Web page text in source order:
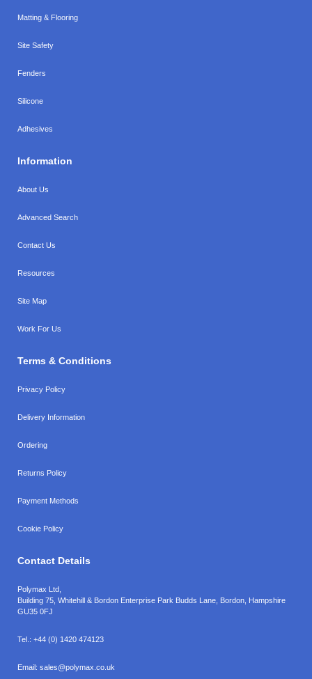
Matting & Flooring
Site Safety
Fenders
Silicone
Adhesives
Information
About Us
Advanced Search
Contact Us
Resources
Site Map
Work For Us
Terms & Conditions
Privacy Policy
Delivery Information
Ordering
Returns Policy
Payment Methods
Cookie Policy
Contact Details
Polymax Ltd,
Building 75, Whitehill & Bordon Enterprise Park Budds Lane Bordon Hampshire
GU35 0FJ
Tel.: +44 (0) 1420 474123
Email: sales@polymax.co.uk